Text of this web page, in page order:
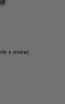
a review)